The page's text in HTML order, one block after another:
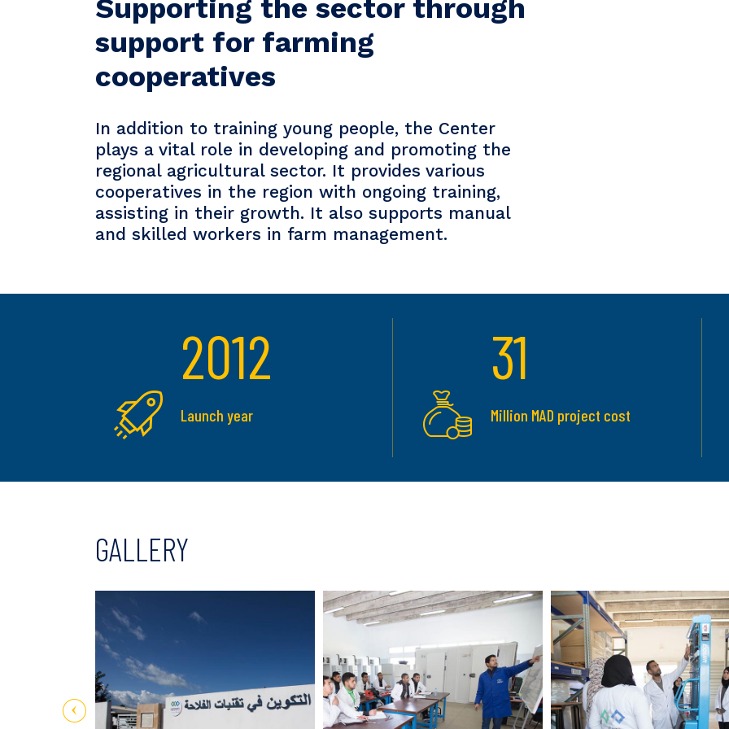
Supporting the sector through
support for farming
cooperatives
In addition to training young people, the Center
plays a vital role in developing and promoting the
regional agricultural sector. It provides various
cooperatives in the region with ongoing training,
assisting in their growth. It also supports manual
and skilled workers in farm management.
2012
Launch year
31
Million MAD project cost
GALLERY